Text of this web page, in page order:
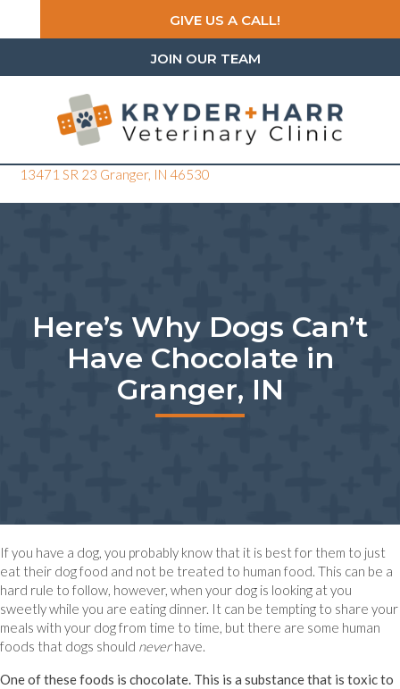
GIVE US A CALL!
JOIN OUR TEAM
13471 SR 23 Granger, IN 46530(opens in a new window)
Here’s Why Dogs Can’t
Have Chocolate in
Granger, IN
If you have a dog, you probably know that it is best for them to just
eat their dog food and not be treated to human food. This can be a
hard rule to follow, however, when your dog is looking at you
sweetly while you are eating dinner. It can be tempting to share your
meals with your dog from time to time, but there are some human
foods that dogs should neverhave.
One of these foods is chocolate. This is a substance that is toxic to